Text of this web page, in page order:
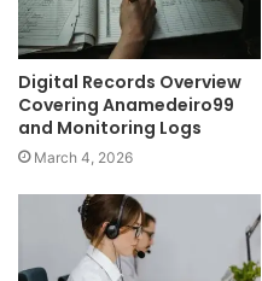
Digital Records Overview
Covering Anamedeiro99
and Monitoring Logs
March 4, 2026